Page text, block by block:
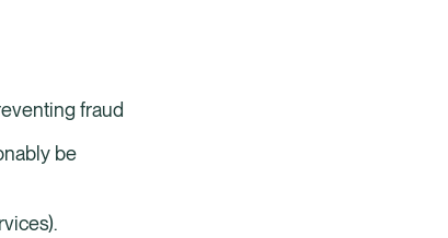
fraud
be